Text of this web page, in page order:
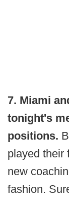
7. Miami
tonight's
positions.
played their
new
fashion.